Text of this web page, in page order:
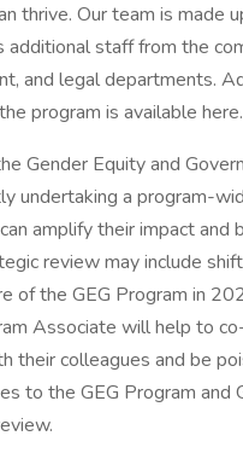
thrive. Our team is made
additional staff from the
and legal departments.
program is available here.
Gender Equity and
undertaking a program-
amplify their impact and
review may include
of the GEG Program in
Associate will help to
their colleagues and be
to the GEG Program and